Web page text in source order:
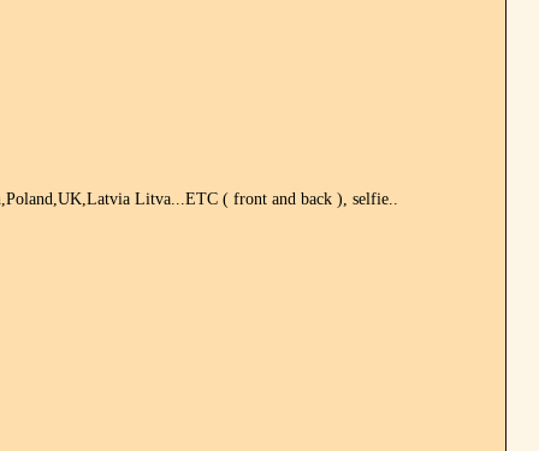
Litva...ETC ( front and back ), selfie..